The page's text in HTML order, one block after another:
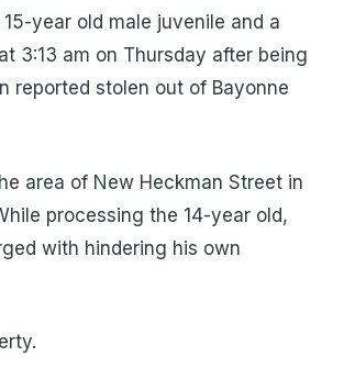
year old male juvenile and a
3:13 am on Thursday after being
reported stolen out of Bayonne
area of New Heckman Street in
processing the 14-year old,
with hindering his own